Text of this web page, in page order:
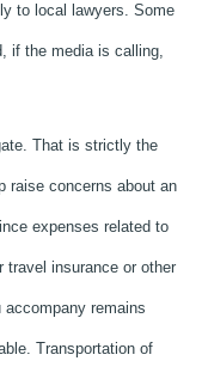
to local lawyers. Some
if the media is calling,
That is strictly the
raise concerns about an
expenses related to
travel insurance or other
remains
Transportation of